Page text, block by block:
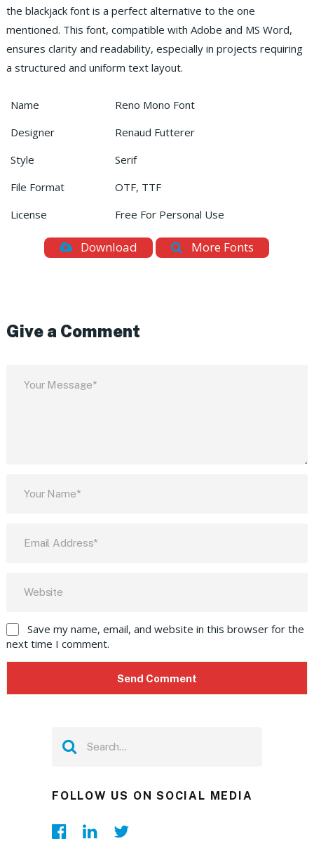
the blackjack font is a perfect alternative to the one
mentioned. This font, compatible with Adobe and MS Word,
ensures clarity and readability, especially in projects requiring
a structured and uniform text layout.
Name
Reno Mono Font
Designer
Renaud Futterer
Style
Serif
File Format
OTF, TTF
License
Free For Personal Use
Download More Fonts
Give a Comment
Save my name, email, and website in this browser for the
next time I comment.
FOLLOW US ON SOCIAL MEDIA